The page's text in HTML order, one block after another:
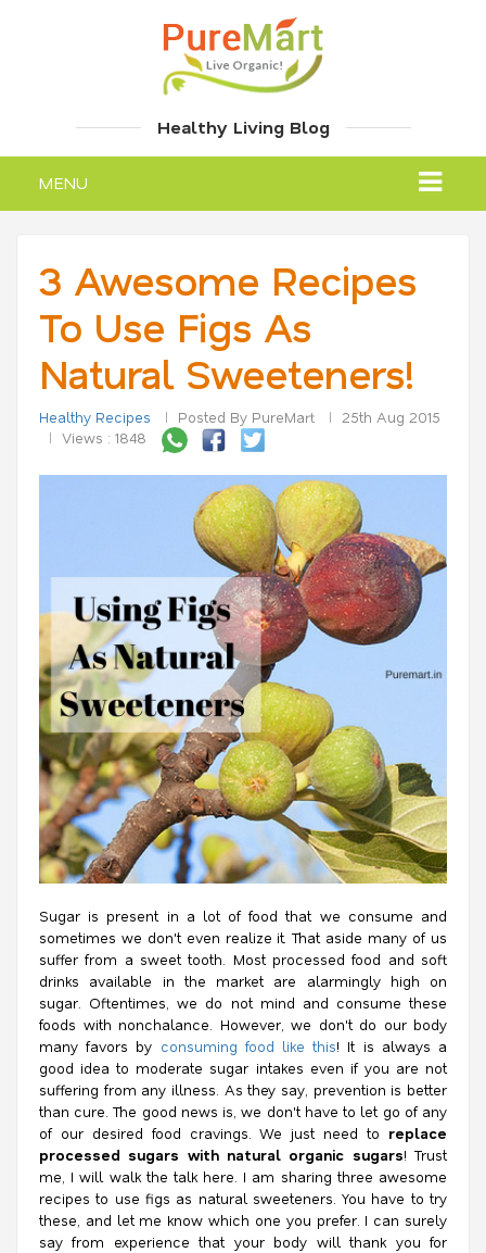
Healthy Living Blog
MENU
3 Awesome Recipes
To Use Figs As
Natural Sweeteners!
Healthy Recipes Posted By PureMart
25th Aug 2015
Views : 1848
Sugar is present in a lot of food that we consume and
sometimes we don't even realize it. That aside many of us
suffer from a sweet tooth. Most processed food and soft
drinks available in the market are alarmingly high on
sugar. Oftentimes, we do not mind and consume these
foods with nonchalance. However, we don't do our body
many favors by consuming food like this! It is always a
good idea to moderate sugar intakes even if you are not
suffering from any illness. As they say, prevention is better
than cure. The good news is, we don't have to let go of any
of our desired food cravings. We just need to replace
processed sugars with natural organic sugars! Trust
me, I will walk the talk here. I am sharing three awesome
recipes to use figs as natural sweeteners. You have to try
these, and let me know which one you prefer. I can surely
say from experience that your body will thank you for